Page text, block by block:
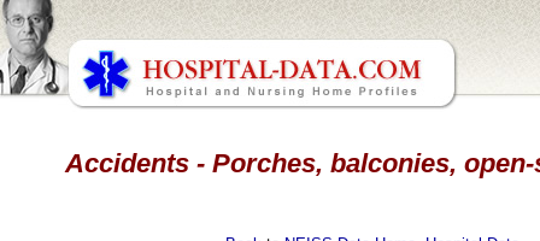
Accidents - Porches, balconies,